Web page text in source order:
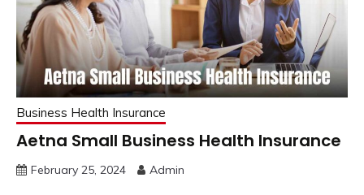
Business Health Insurance
Aetna Small Business Health Insurance
February 25, 2024 Admin